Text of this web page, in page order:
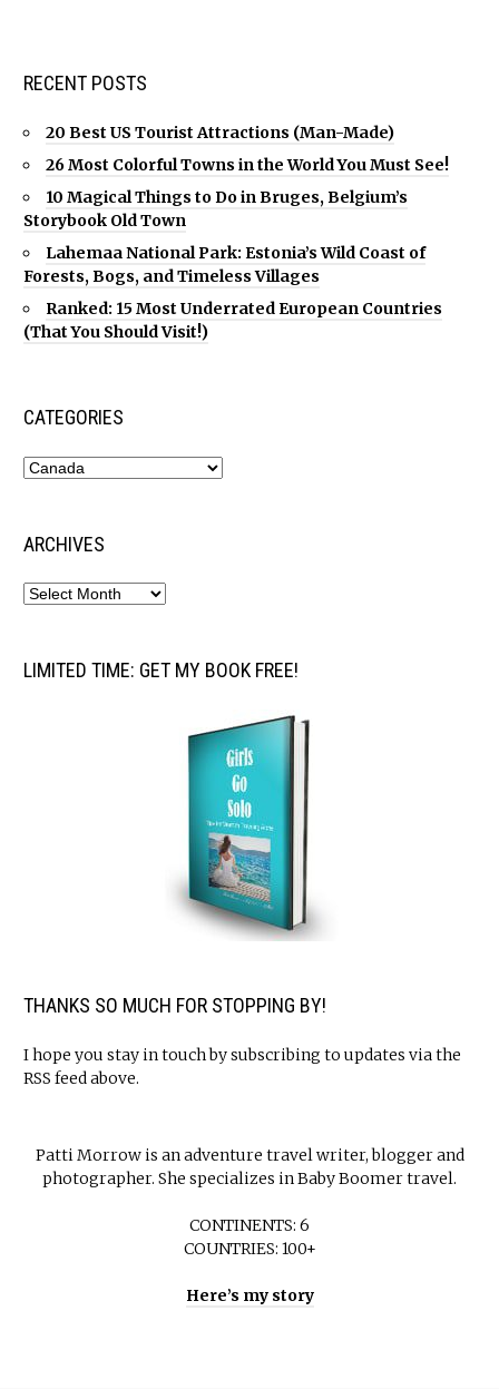
RECENT POSTS
20 Best US Tourist Attractions (Man-Made)
26 Most Colorful Towns in the World You Must See!
10 Magical Things to Do in Bruges, Belgium’s
Storybook Old Town
Lahemaa National Park: Estonia’s Wild Coast of
Forests, Bogs, and Timeless Villages
Ranked: 15 Most Underrated European Countries
(That You Should Visit!)
CATEGORIES
ARCHIVES
LIMITED TIME: GET MY BOOK FREE!
THANKS SO MUCH FOR STOPPING BY!
I hope you stay in touch by subscribing to updates via the
RSS feed above.
Patti Morrow is an adventure travel writer, blogger and
photographer. She specializes in Baby Boomer travel.
CONTINENTS: 6
COUNTRIES: 100+
Here’s my story